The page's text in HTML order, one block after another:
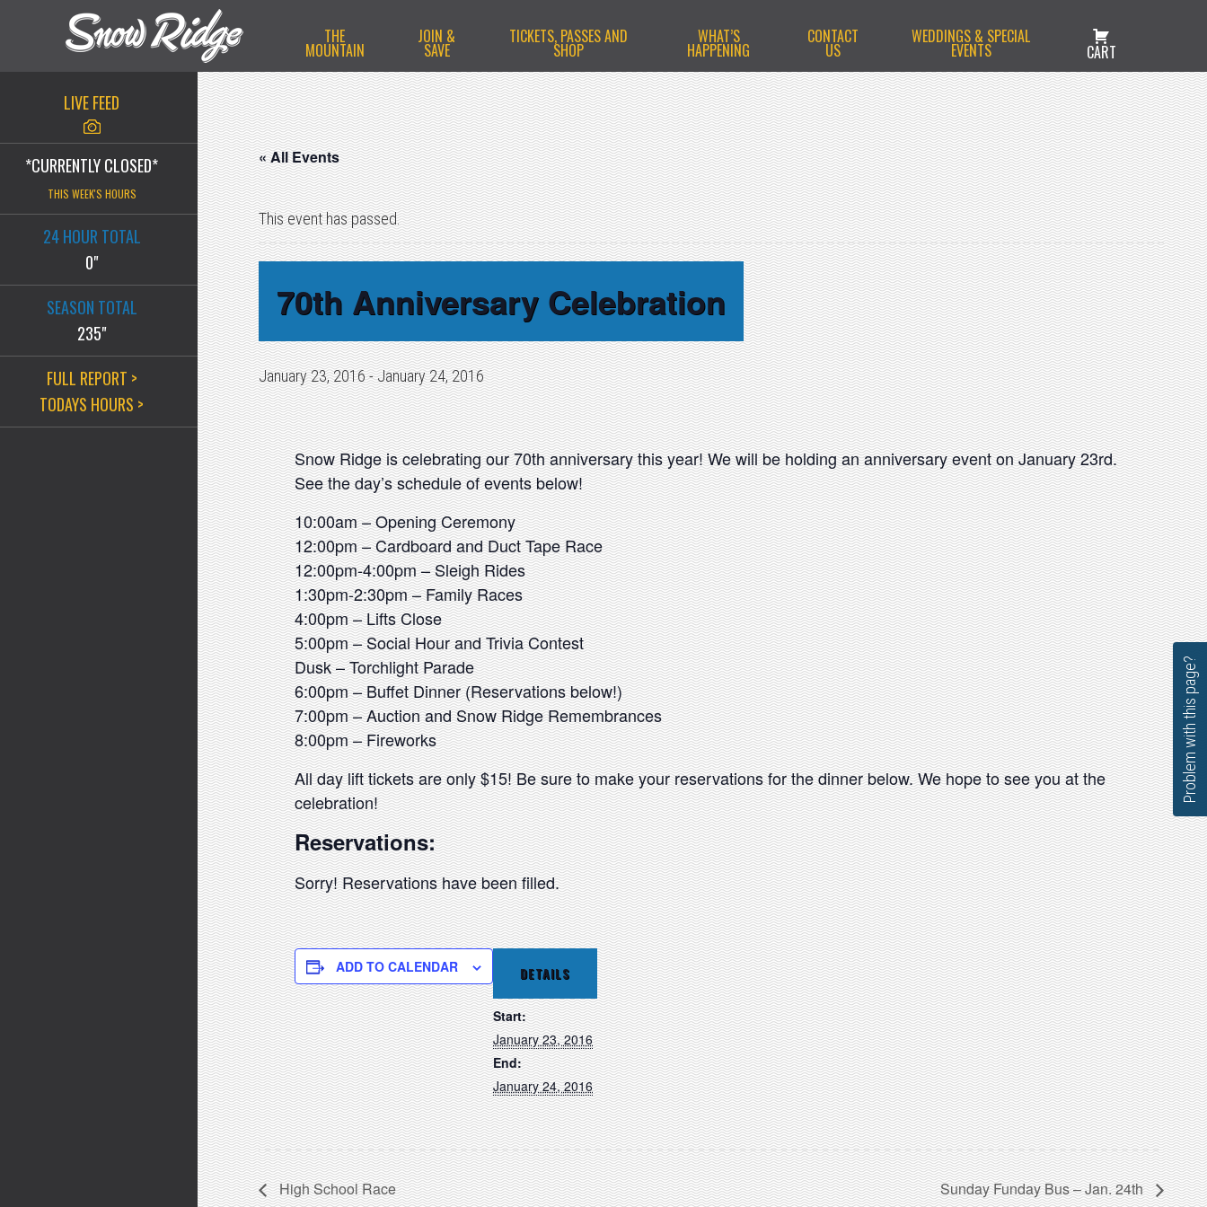
LIVE FEED
*CURRENTLY CLOSED*
THIS WEEK'S HOURS
24 HOUR TOTAL
0"
SEASON TOTAL
235"
FULL REPORT >
TODAYS HOURS >
THE
MOUNTAIN
JOIN &
SAVE
TICKETS, PASSES AND
SHOP
WHAT’S
HAPPENING
CONTACT
US
WEDDINGS & SPECIAL
EVENTS CART
« All Events
This event has passed.
70th Anniversary Celebration
January 23, 2016-January 24, 2016
Snow Ridge is celebrating our 70th anniversary this year! We will be holding an anniversary event on January 23rd.
See the day’s schedule of events below!
10:00am – Opening Ceremony
12:00pm – Cardboard and Duct Tape Race
12:00pm-4:00pm – Sleigh Rides
1:30pm-2:30pm – Family Races
4:00pm – Lifts Close
5:00pm – Social Hour and Trivia Contest
Dusk – Torchlight Parade
6:00pm – Buffet Dinner (Reservations below!)
7:00pm – Auction and Snow Ridge Remembrances
8:00pm – Fireworks
All day lift tickets are only $15! Be sure to make your reservations for the dinner below. We hope to see you at the
celebration!
Reservations:
Sorry! Reservations have been filled.
ADD TO CALENDAR DETAILS
Start:
January 23, 2016
End:
January 24, 2016
High School Race Sunday Funday Bus – Jan. 24th
Problem with this page?